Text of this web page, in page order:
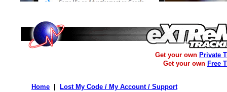
Get your own Private
Get your own Free
Home Lost My Code / My Account / Support